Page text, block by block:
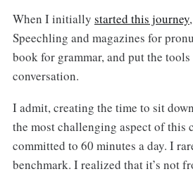
When I initially started this journey
Speechling and magazines for
book for grammar, and put the
conversation.
I admit, creating the time to sit
the most challenging aspect of this
committed to 60 minutes a day. I
benchmark. I realized that it’s not